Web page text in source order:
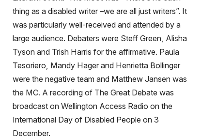
thing as a disabled writer –we are all just writers”. It
was particularly well-received and attended by a
large audience. Debaters were Steff Green, Alisha
Tyson and Trish Harris for the affirmative. Paula
Tesoriero, Mandy Hager and Henrietta Bollinger
were the negative team and Matthew Jansen was
the MC. A recording of The Great Debate was
broadcast on Wellington Access Radio on the
International Day of Disabled People on 3
December.